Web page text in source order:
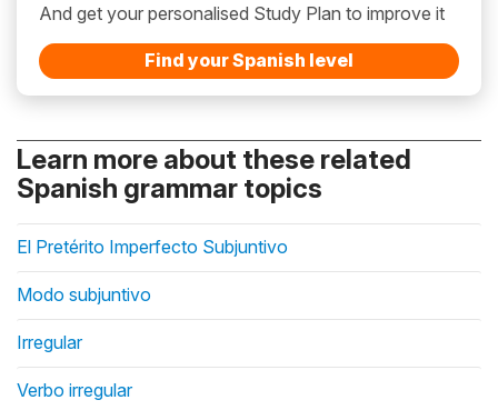
And get your personalised Study Plan to improve it
Find your Spanish level
Learn more about these related
Spanish grammar topics
El Pretérito Imperfecto Subjuntivo
Modo subjuntivo
Irregular
Verbo irregular